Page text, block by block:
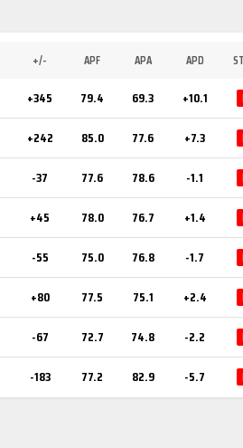
+/- APF APA APD
+345 79.4 69.3 +10.1
+242 85.0 77.6 +7.3
-37 77.6 78.6 -1.1
+45 78.0 76.7 +1.4
-55 75.0 76.8 -1.7
+80 77.5 75.1 +2.4
-67 72.7 74.8 -2.2
-183 77.2 82.9 -5.7